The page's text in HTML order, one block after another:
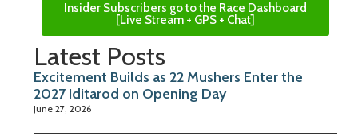
Insider Subscribers go to the Race Dashboard
[Live Stream + GPS + Chat]
Latest Posts
Excitement Builds as 22 Mushers Enter the
2027 Iditarod on Opening Day
June 27, 2026